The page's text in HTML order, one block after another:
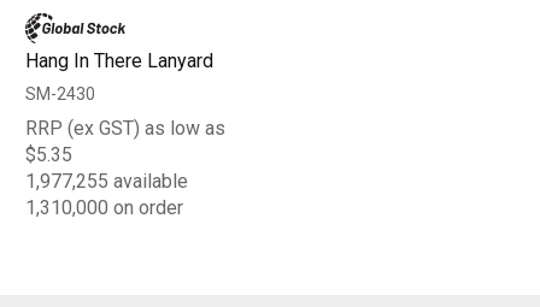
Hang In There Lanyard
SM-2430
RRP (ex GST) as low as
$5.35
1,977,255 available
1,310,000 on order